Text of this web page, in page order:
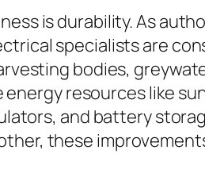
is durability. As
specialists are
bodies,
resources like
and battery
these